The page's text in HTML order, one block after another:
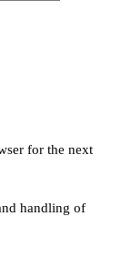
for the next
handling of